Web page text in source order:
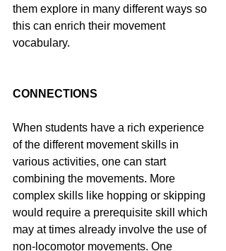
them explore in many different ways so
this can enrich their movement
vocabulary.
CONNECTIONS
When students have a rich experience
of the different movement skills in
various activities, one can start
combining the movements. More
complex skills like hopping or skipping
would require a prerequisite skill which
may at times already involve the use of
non-locomotor movements. One